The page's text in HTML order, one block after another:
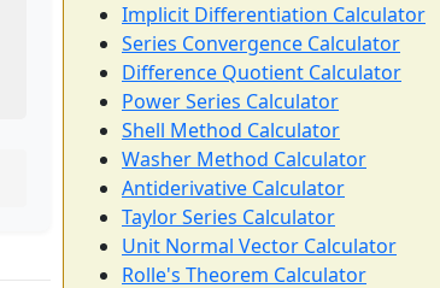
Implicit Differentiation Calculator
Series Convergence Calculator
Difference Quotient Calculator
Power Series Calculator
Shell Method Calculator
Washer Method Calculator
Antiderivative Calculator
Taylor Series Calculator
Unit Normal Vector Calculator
Rolle's Theorem Calculator